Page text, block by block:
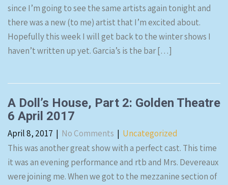
since I’m going to see the same artists again tonight and
there was a new (to me) artist that I’m excited about.
Hopefully this week I will get back to the winter shows I
haven’t written up yet. Garcia’s is the bar […]
A Doll’s House, Part 2: Golden Theatre
6 April 2017
April 8, 2017 | No Comments | Uncategorized
This was another great show with a perfect cast. This time
it was an evening performance and rtb and Mrs. Devereaux
were joining me. When we got to the mezzanine section of